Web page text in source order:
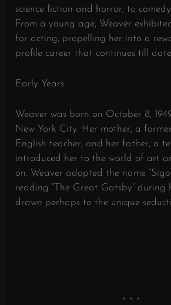
science fiction and horror, to
From a young age, Weaver
for acting, propelling her into a
profile career that continues till
Early Years:
Weaver was born on October 8,
New York City. Her mother, a
English teacher, and her father, a
introduced her to the world of art
on. Weaver adopted the name
reading “The Great Gatsby” during
drawn perhaps to the unique